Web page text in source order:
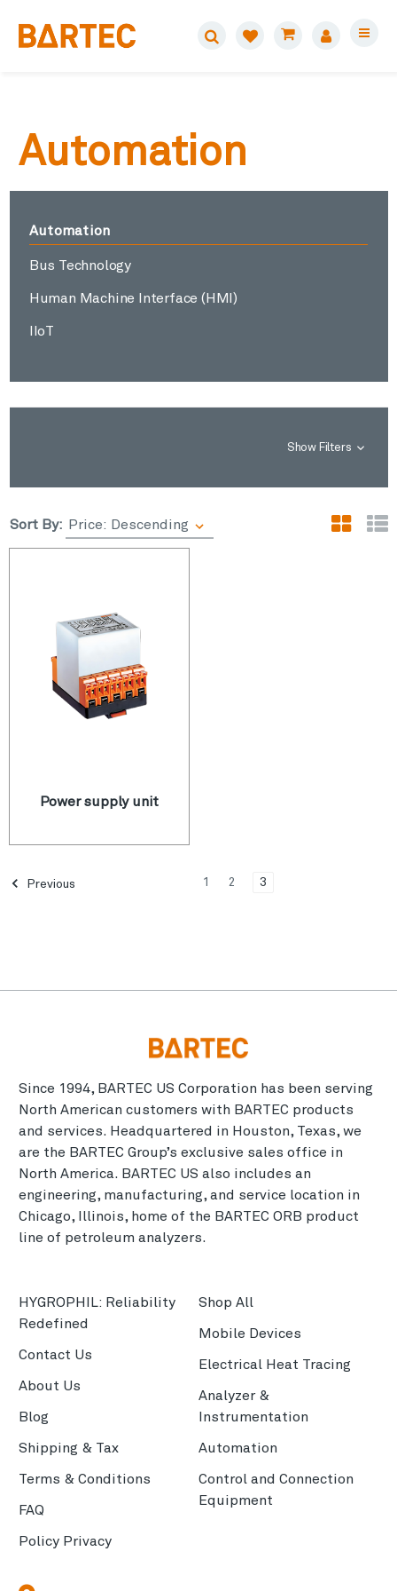
Automation
Automation
Bus Technology
Human Machine Interface (HMI)
IIoT
Show Filters
Sort By:
Power supply unit
Previous 1 2 3
Since 1994, BARTEC US Corporation has been serving
North American customers with BARTEC products
and services. Headquartered in Houston, Texas, we
are the BARTEC Group’s exclusive sales office in
North America. BARTEC US also includes an
engineering, manufacturing, and service location in
Chicago, Illinois, home of the BARTEC ORB product
line of petroleum analyzers.
HYGROPHIL: Reliability
Redefined
Contact Us
About Us
Blog
Shipping & Tax
Terms & Conditions
FAQ
Policy Privacy
Shop All
Mobile Devices
Electrical Heat Tracing
Analyzer &
Instrumentation
Automation
Control and Connection
Equipment